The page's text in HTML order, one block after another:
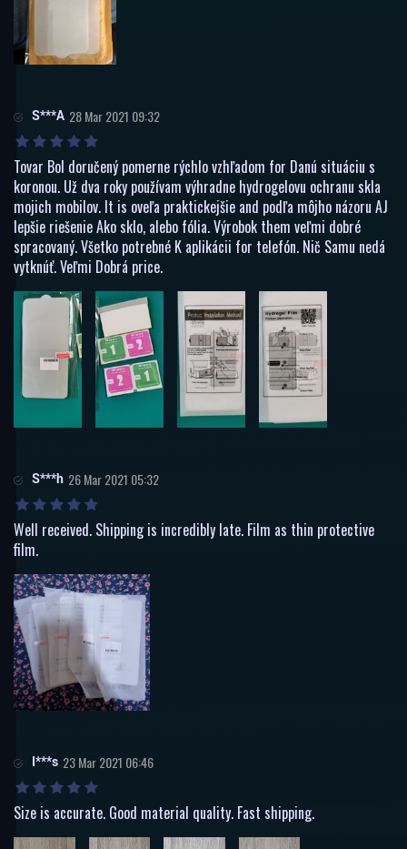
S***A 28 Mar 2021 09:32
Tovar Bol doručený pomerne rýchlo vzhľadom for Danú situáciu s
koronou. Už dva roky používam výhradne hydrogelovu ochranu skla
mojich mobilov. It is oveľa praktickejšie and podľa môjho názoru AJ
lepšie riešenie Ako sklo, alebo fólia. Výrobok them veľmi dobré
spracovaný. Všetko potrebné K aplikácii for telefón. Nič Samu nedá
vytknúť. Veľmi Dobrá price.
S***h 26 Mar 2021 05:32
Well received. Shipping is incredibly late. Film as thin protective
film.
I***s 23 Mar 2021 06:46
Size is accurate. Good material quality. Fast shipping.